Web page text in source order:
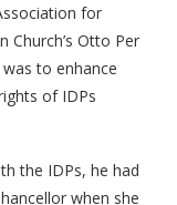
for
Church’s Otto Per
to enhance
of IDPs
the IDPs, he had
when she